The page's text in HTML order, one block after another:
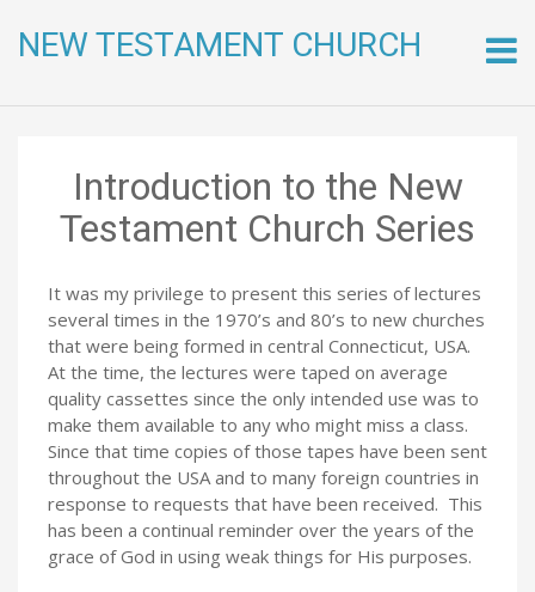
NEW TESTAMENT CHURCH
to
Introduction to the New
Testament Church Series
It was my privilege to present this series of lectures
several times in the 1970’s and 80’s to new churches
that were being formed in central Connecticut, USA.
At the time, the lectures were taped on average
quality cassettes since the only intended use was to
make them available to any who might miss a class.
Since that time copies of those tapes have been sent
throughout the USA and to many foreign countries in
response to requests that have been received. This
has been a continual reminder over the years of the
grace of God in using weak things for His purposes.